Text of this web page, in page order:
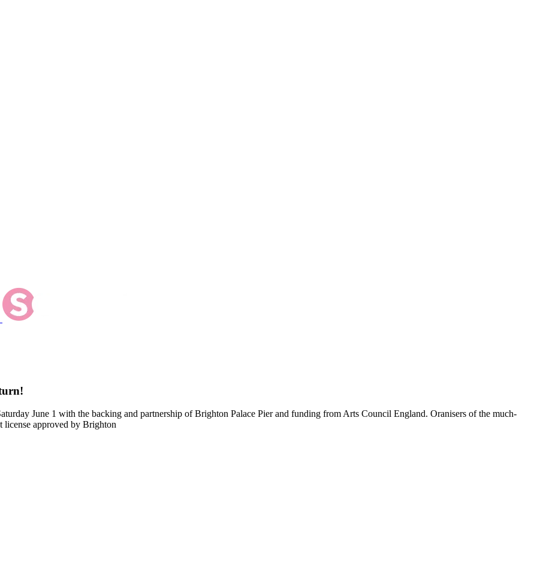
June 1 with the backing and partnership of Brighton Palace Pier and funding from Arts Council England. Oranisers of the much-
license approved by Brighton